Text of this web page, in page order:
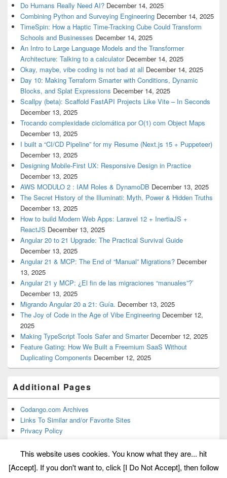
Do Humans Really Need AI? December 14, 2025
Combining Python and Surveying Engineering December 14, 2025
TimeSpin: How a Haptic Time-Tracking Cube Could Transform
Schools and Businesses December 14, 2025
An Intro to Large Language Models and the Transformer
Architecture: Talking to a calculator December 14, 2025
Okay, maybe, vibe coding is not bad at all December 14, 2025
Day 10: Making Terraform Smarter with Conditions, Dynamic
Blocks, and Splat Expressions December 14, 2025
Scallpy (beta): Scaffold FastAPI Projects Like Vite – In Seconds
December 13, 2025
Trocando complexidade ciclomática por O(1) com Object Maps
December 13, 2025
I built a “CI/CD Pipeline” for my Resume (Next.js 15 + Puppeteer)
December 13, 2025
Designing Mobile-First UX: Responsive Design in Practice
December 13, 2025
AWS MODULO 2 : IAM Roles & DynamoDB December 13, 2025
The Secret History of the Illuminati: Myth, Power & Hidden Truths
December 13, 2025
How to build Modern Web Apps: Laravel 12 + InertiaJS +
ReactJS December 13, 2025
Angular 20 to 21 Upgrade: The Practical Survival Guide
December 13, 2025
Angular 21 & MCP: The End of “Manual” Migrations? December
13, 2025
Angular 21 y MCP: ¿El fin de las migraciones “manuales”?’
December 13, 2025
Migrando Angular 20 a 21: Guía. December 13, 2025
The Joy of Code in the Age of Vibe Engineering December 12,
2025
Making TypeScript Tools Safer and Smarter December 12, 2025
Feature Gating: How We Built a Freemium SaaS Without
Duplicating Components December 12, 2025
Additional Pages
Codango.com Archives
Links To Similar and/or Favorite Sites
Privacy Policy
This website uses cookies. You know what they are... hit
[Accept]. If you don't want to, click [I Do Not Accept], then follow